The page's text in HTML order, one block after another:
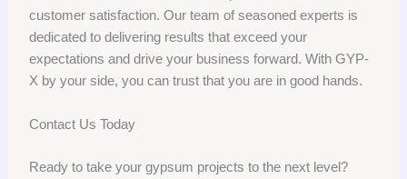
customer satisfaction. Our team of seasoned experts is
dedicated to delivering results that exceed your
expectations and drive your business forward. With GYP-
X by your side, you can trust that you are in good hands.
Contact Us Today
Ready to take your gypsum projects to the next level?